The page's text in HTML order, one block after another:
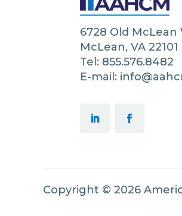
6728 Old McLean
McLean, VA 22101
Tel: 855.576.8482
E-mail:
Copyright © 2026